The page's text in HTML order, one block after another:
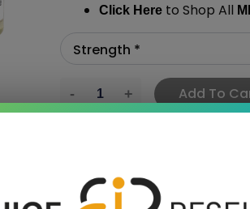
Click Hereto Shop All
Add To